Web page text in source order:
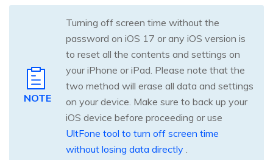
NOTE
Turning off screen time without the
password on iOS 17 or any iOS version is
to reset all the contents and settings on
your iPhone or iPad. Please note that the
two method will erase all data and settings
on your device. Make sure to back up your
iOS device before proceeding or use
UltFone tool to turn off screen time
without losing data directly